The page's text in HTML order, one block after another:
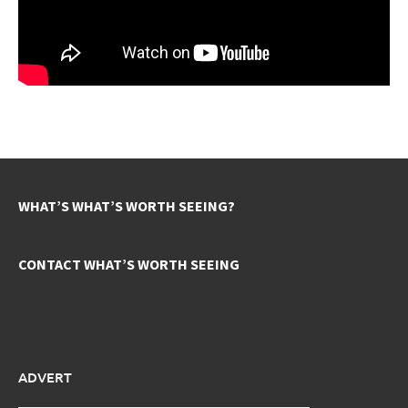
WHAT’S WHAT’S WORTH SEEING?
CONTACT WHAT’S WORTH SEEING
ADVERT